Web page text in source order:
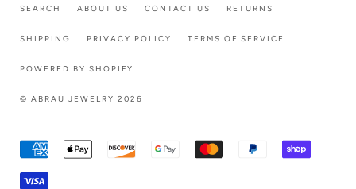
© ABRAU JEWELRY 2026
SEARCH ABOUT US CONTACT US RETURNS
SHIPPING PRIVACY POLICY TERMS OF SERVICE
POWERED BY SHOPIFY